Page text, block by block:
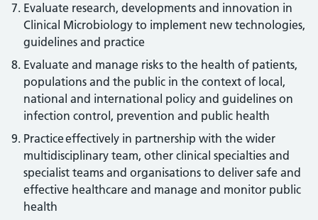
Evaluate research, developments and innovation in
Clinical Microbiology to implement new technologies,
guidelines and practice
Evaluate and manage risks to the health of patients,
populations and the public in the context of local,
national and international policy and guidelines on
infection control, prevention and public health
Practice effectively in partnership with the wider
multidisciplinary team, other clinical specialties and
specialist teams and organisations to deliver safe and
effective healthcare and manage and monitor public
health